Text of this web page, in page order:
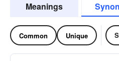
Meanings
Common Unique